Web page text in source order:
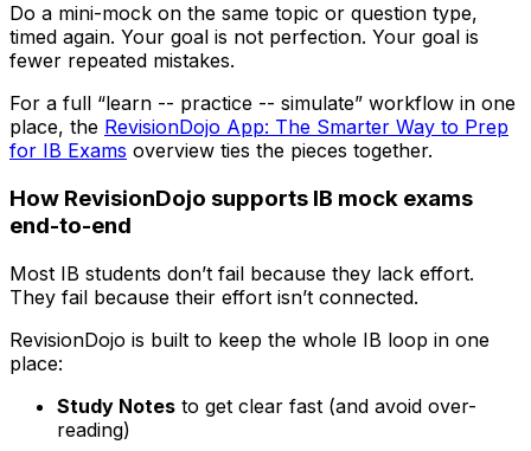
Do a mini-mock on the same topic or question type,
timed again. Your goal is not perfection. Your goal is
fewer repeated mistakes.
For a full “learn -- practice -- simulate” workflow in one
place, the RevisionDojo App: The Smarter Way to Prep
for IB Exams overview ties the pieces together.
How RevisionDojo supports IB mock exams
end-to-end
Most IB students don’t fail because they lack effort.
They fail because their effort isn’t connected.
RevisionDojo is built to keep the whole IB loop in one
place:
Study Notes to get clear fast (and avoid over-
reading)